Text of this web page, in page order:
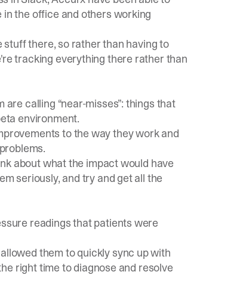
the office and others working
stuff there, so rather than having to
tracking everything there rather than
calling “near-misses”: things that
environment.
to the way they work and
about what the impact would have
seriously, and try and get all the
readings that patients were
them to quickly sync up with
right time to diagnose and resolve